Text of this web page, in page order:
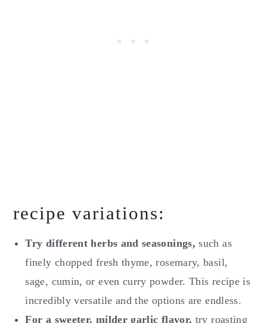
recipe variations:
Try different herbs and seasonings, such as
finely chopped fresh thyme, rosemary, basil,
sage, cumin, or even curry powder. This recipe is
incredibly versatile and the options are endless.
For a sweeter, milder garlic flavor, try roasting